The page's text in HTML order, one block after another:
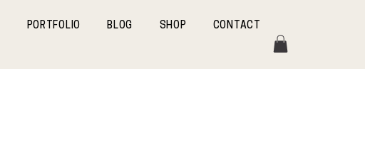
PORTFOLIO BLOG SHOP CONTACT